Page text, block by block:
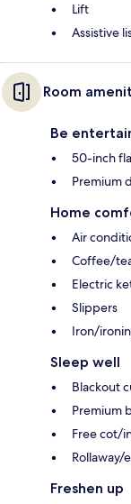
Lift
Assistive
Room
Be
50-inch
Premium
Home
Air
Coffee/
Electric
Slippers
Iron/
Sleep well
Blackout
Premium
Free cot/
Rollaway/
Freshen up